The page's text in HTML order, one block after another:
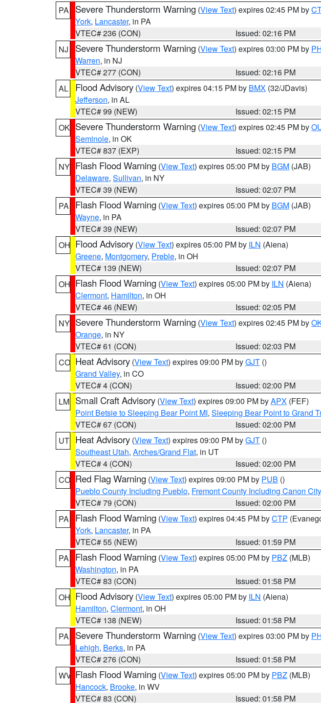
PA
Severe Thunderstorm Warning (View Text) expires 02:45 PM by
York, Lancaster, in PA
VTEC# 236 (CON)
Issued: 02:16 PM
NJ
Severe Thunderstorm Warning (View Text) expires 03:00 PM by
Warren, in NJ
VTEC# 277 (CON)
Issued: 02:16 PM
AL
Flood Advisory (View Text) expires 04:15 PM by BMX (32/JDavis)
Jefferson, in AL
VTEC# 99 (NEW)
Issued: 02:15 PM
OK Severe Thunderstorm Warning (View Text) expires 02:45 PM by
Seminole, in OK
VTEC# 837 (EXP)
Issued: 02:15 PM
NY Flash Flood Warning (View Text) expires 05:00 PM by BGM (JAB)
Delaware, Sullivan, in NY
VTEC# 39 (NEW)
Issued: 02:07 PM
PA
Flash Flood Warning (View Text) expires 05:00 PM by BGM (JAB)
Wayne, in PA
VTEC# 39 (NEW)
Issued: 02:07 PM
OH Flood Advisory (View Text) expires 05:00 PM by ILN (Aiena)
Greene, Montgomery, Preble, in OH
VTEC# 139 (NEW)
Issued: 02:07 PM
OH Flash Flood Warning (View Text) expires 05:00 PM by ILN (Aiena)
Clermont, Hamilton, in OH
VTEC# 46 (NEW)
Issued: 02:05 PM
NY Severe Thunderstorm Warning (View Text) expires 02:45 PM by
Orange, in NY
VTEC# 61 (CON)
Issued: 02:03 PM
CO Heat Advisory (View Text) expires 09:00 PM byGJT ()
Grand Valley, in CO
VTEC# 4 (CON)
Issued: 02:00 PM
LM Small Craft Advisory (View Text) expires 09:00 PM byAPX (FEF)
Point Betsie to Sleeping Bear Point MI, Sleeping Bear Point to Grand
VTEC# 67 (CON)
Issued: 02:00 PM
UT Heat Advisory (View Text) expires 09:00 PM byGJT ()
Southeast Utah, Arches/Grand Flat, in UT
VTEC# 4 (CON)
Issued: 02:00 PM
CO Red Flag Warning (View Text) expires 09:00 PM by PUB ()
Pueblo County Including Pueblo, Fremont County Including Canon
VTEC# 79 (CON)
Issued: 02:00 PM
PA
Flash Flood Warning (View Text) expires 04:45 PM byCTP
York, Lancaster, in PA
VTEC# 55 (NEW)
Issued: 01:59 PM
PA
Flash Flood Warning (View Text) expires 05:00 PM by PBZ (MLB)
Washington, in PA
VTEC# 83 (CON)
Issued: 01:58 PM
OH Flood Advisory (View Text) expires 05:00 PM by ILN (Aiena)
Hamilton, Clermont, in OH
VTEC# 138 (NEW)
Issued: 01:58 PM
PA
Severe Thunderstorm Warning (View Text) expires 03:00 PM by
Lehigh, Berks, in PA
VTEC# 276 (CON)
Issued: 01:58 PM
WV Flash Flood Warning (View Text) expires 05:00 PM by PBZ (MLB)
Hancock, Brooke, in WV
VTEC# 83 (CON)
Issued: 01:58 PM